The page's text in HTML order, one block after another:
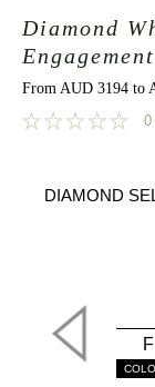
Diamond
From AUD 3194 to
0
DIAMOND
F